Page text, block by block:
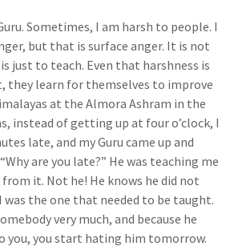
Sometimes, I am harsh to people. I
but that is surface anger. It is not
just to teach. Even that harshness is
they learn for themselves to improve
at the Almora Ashram in the
instead of getting up at four o’clock, I
late, and my Guru came up and
are you late?” He was teaching me
it. Not he! He knows he did not
was the one that needed to be taught.
very much, and because he
you, you start hating him tomorrow.